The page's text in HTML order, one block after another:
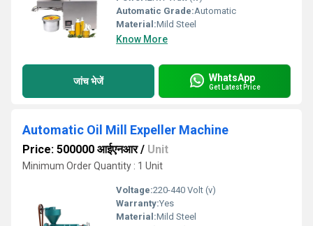
Automatic Grade:Automatic
Material:Mild Steel
Know More
जांच भेजें WhatsApp
Get Latest Price
Automatic Oil Mill Expeller Machine
Price: 500000 आईएनआर/ Unit
Minimum Order Quantity : 1 Unit
Voltage:220-440 Volt (v)
Warranty:Yes
Material:Mild Steel